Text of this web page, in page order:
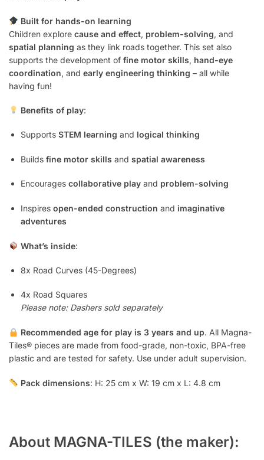
Built for hands-on learning
Children explore cause and effect, problem-solving, and
spatial planning as they link roads together. This set also
supports the development of fine motor skills, hand-eye
coordination, and early engineering thinking – all while
having fun!
Benefits of play:
Supports STEM learning and logical thinking
Builds fine motor skills and spatial awareness
Encourages collaborative play and problem-solving
Inspires open-ended construction and imaginative
adventures
What’s inside:
8x Road Curves (45-Degrees)
4x Road Squares
Please note: Dashers sold separately
Recommended age for play is 3 years and up. All Magna-
Tiles® pieces are made from food-grade, non-toxic, BPA-free
plastic and are tested for safety. Use under adult supervision.
Pack dimensions: H: 25 cm x W: 19 cm x L: 4.8 cm
About MAGNA-TILES (the maker):